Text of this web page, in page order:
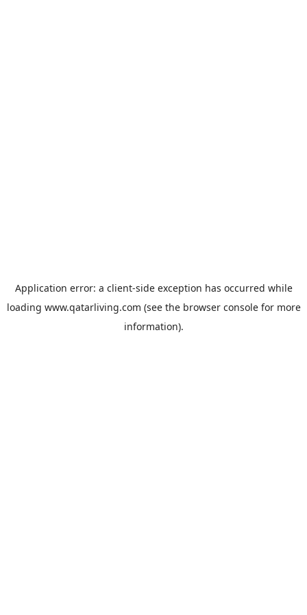
Application error: a client-side exception has occurred while
loading www.qatarliving.com (see the browser consolefor more
information).